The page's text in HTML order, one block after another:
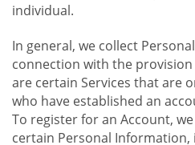
individual.
In general, we collect
connection with the provision
are certain Services that are
who have established an
To register for an Account,
certain Personal